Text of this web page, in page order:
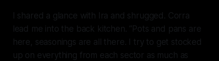
I shared a glance with Ira and shrugged. Corra
lead me into the back kitchen. “Pots and pans are
here, seasonings are all there. I try to get stocked
up on everything from each sector as much as